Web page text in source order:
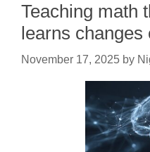
Teaching math
learns changes
November 17, 2025 by